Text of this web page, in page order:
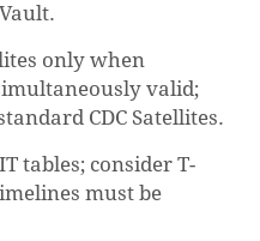
only when
valid;
CDC Satellites.
tables; consider T-
must be